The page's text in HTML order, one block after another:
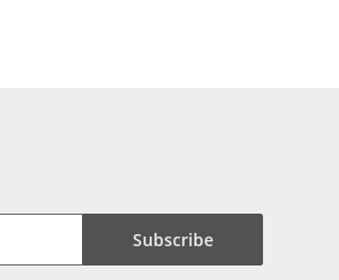
Subscribe